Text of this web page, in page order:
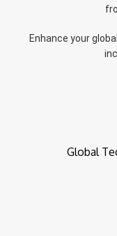
Enhance your
Global